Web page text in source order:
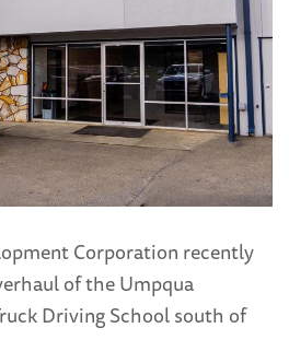
Corporation recently
of the Umpqua
Driving School south of